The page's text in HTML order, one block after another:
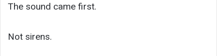
The sound came first.
Not sirens.